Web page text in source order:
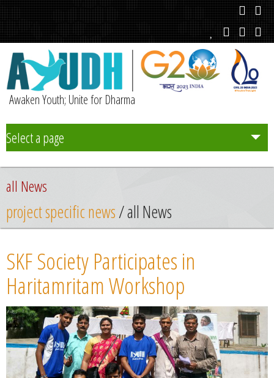
Awaken Youth; Unite for Dharma
Select a page
Team
Initiatives
News
Contact
Summit
all News
project specific news/ all News
SKF Society Participates in
Haritamritam Workshop